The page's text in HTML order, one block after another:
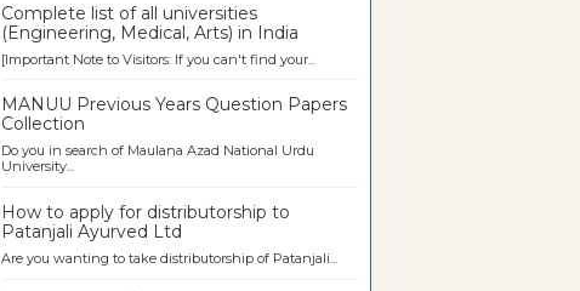
Complete list of all universities
(Engineering, Medical, Arts) in India
[Important Note to Visitors: If you can't find your...
MANUU Previous Years Question Papers
Collection
Do you in search of Maulana Azad National Urdu
University...
How to apply for distributorship to
Patanjali Ayurved Ltd
Are you wanting to take distributorship of Patanjali...